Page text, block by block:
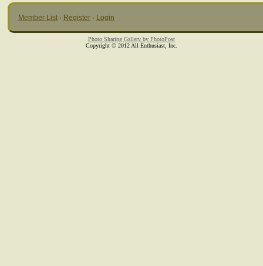
Member List · Register · Login
Photo Sharing Gallery by PhotoPost
Copyright © 2012 All Enthusiast, Inc.